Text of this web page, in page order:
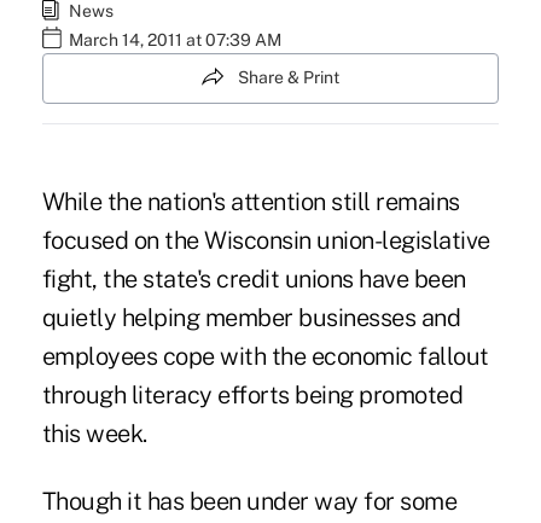
News
March 14, 2011 at 07:39 AM
Share & Print
While the nation's attention still remains
focused on the Wisconsin union-legislative
fight, the state's credit unions have been
quietly helping member businesses and
employees cope with the economic fallout
through literacy efforts being promoted
this week.
Though it has been under way for some